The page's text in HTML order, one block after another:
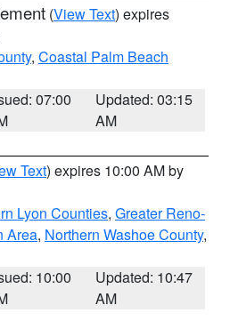
(View Text) expires
, Coastal Palm Beach
07:00
Updated: 03:15
AM
Text) expires 10:00 AM by
Lyon Counties, Greater Reno-
Area, Northern Washoe County,
10:00
Updated: 10:47
AM